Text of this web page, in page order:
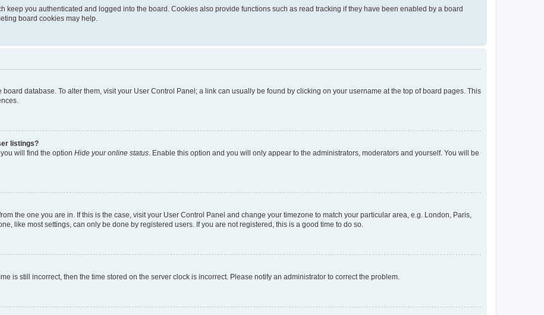
keep you authenticated and logged into the board. Cookies also provide functions such as read tracking if they have been enabled by a board
board cookies may help.
database. To alter them, visit your User Control Panel; a link can usually be found by clicking on your username at the top of board pages. This
listings?
will find the option Hide your online status. Enable this option and you will only appear to the administrators, moderators and yourself. You will be
the one you are in. If this is the case, visit your User Control Panel and change your timezone to match your particular area, e.g. London, Paris,
like most settings, can only be done by registered users. If you are not registered, this is a good time to do so.
is still incorrect, then the time stored on the server clock is incorrect. Please notify an administrator to correct the problem.